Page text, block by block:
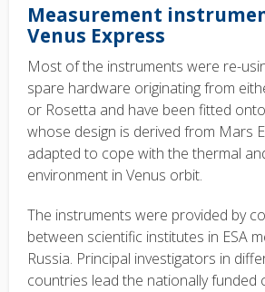
Measurement
Venus Express
Most of the instruments were re-
spare hardware originating from
or Rosetta and have been fitted
whose design is derived from Mars
adapted to cope with the thermal
environment in Venus orbit.
The instruments were provided by
between scientific institutes in ESA
Russia. Principal investigators in
countries lead the nationally funded